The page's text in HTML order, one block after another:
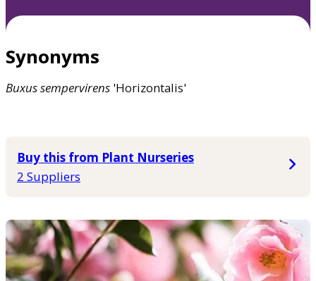
Synonyms
Buxussempervirens 'Horizontalis'
Buy this from Plant Nurseries
2 Suppliers